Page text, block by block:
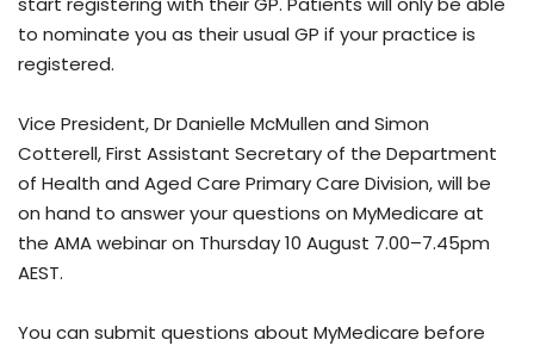
to nominate you as their usual GP if your practice is
registered.
Vice President, Dr Danielle McMullen and Simon
Cotterell, First Assistant Secretary of the Department
of Health and Aged Care Primary Care Division, will be
on hand to answer your questions on MyMedicare at
the AMA webinar on Thursday 10 August 7.00–7.45pm
AEST.
You can submit questions about MyMedicare before